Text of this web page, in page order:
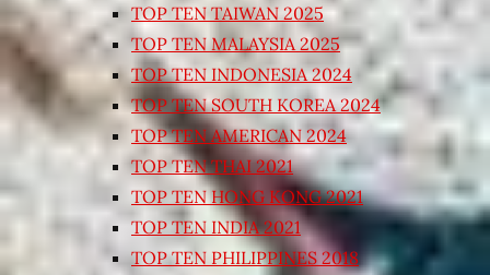
TOP TEN TAIWAN 2025
TOP TEN MALAYSIA 2025
TOP TEN INDONESIA 2024
TOP TEN SOUTH KOREA 2024
TOP TEN AMERICAN 2024
TOP TEN THAI 2021
TOP TEN HONG KONG 2021
TOP TEN INDIA 2021
TOP TEN PHILIPPINES 2018